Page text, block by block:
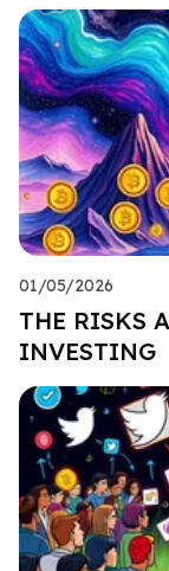
01/05/2026
THE RISKS
INVESTING